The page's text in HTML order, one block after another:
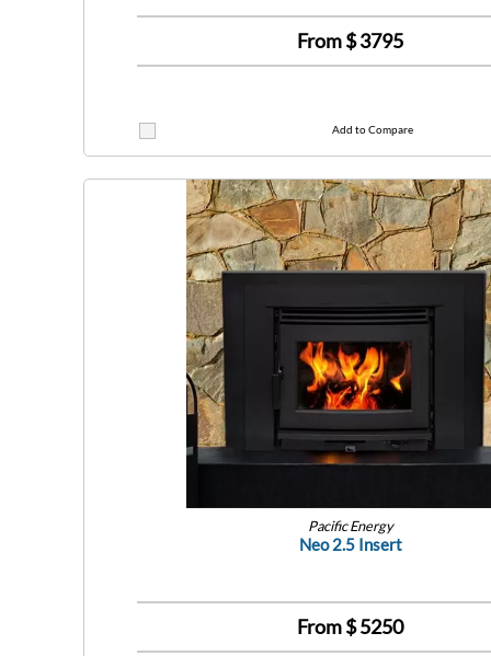
From $3795
Add to Compare
Pacific Energy
Neo 2.5 Insert
From $5250